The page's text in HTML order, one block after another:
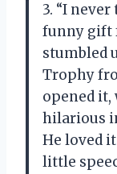
3. “I
funny gift
stumbled
Trophy
opened it,
hilarious
He loved
little